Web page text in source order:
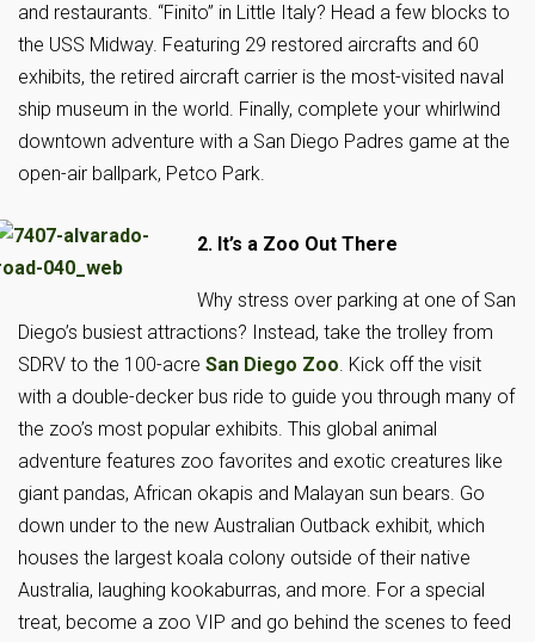
and restaurants. “Finito” in Little Italy? Head a few blocks to
the USS Midway. Featuring 29 restored aircrafts and 60
exhibits, the retired aircraft carrier is the most-visited naval
ship museum in the world. Finally, complete your whirlwind
downtown adventure with a San Diego Padres game at the
open-air ballpark, Petco Park.
2. It’s a Zoo Out There
Why stress over parking at one of San
Diego’s busiest attractions? Instead, take the trolley from
SDRV to the 100-acre San Diego Zoo. Kick off the visit
with a double-decker bus ride to guide you through many of
the zoo’s most popular exhibits. This global animal
adventure features zoo favorites and exotic creatures like
giant pandas, African okapis and Malayan sun bears. Go
down under to the new Australian Outback exhibit, which
houses the largest koala colony outside of their native
Australia, laughing kookaburras, and more. For a special
treat, become a zoo VIP and go behind the scenes to feed